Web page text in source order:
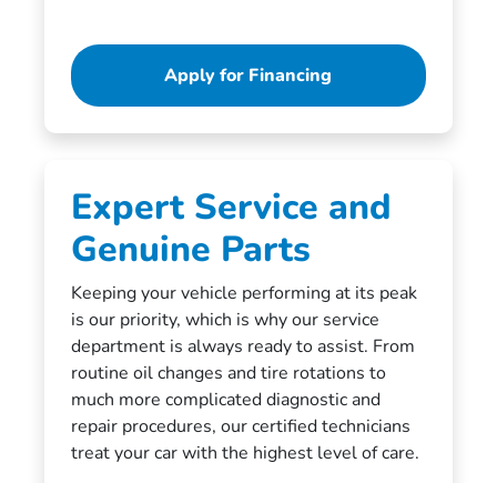
Apply for Financing
Expert Service and
Genuine Parts
Keeping your vehicle performing at its peak
is our priority, which is why our service
department is always ready to assist. From
routine oil changes and tire rotations to
much more complicated diagnostic and
repair procedures, our certified technicians
treat your car with the highest level of care.